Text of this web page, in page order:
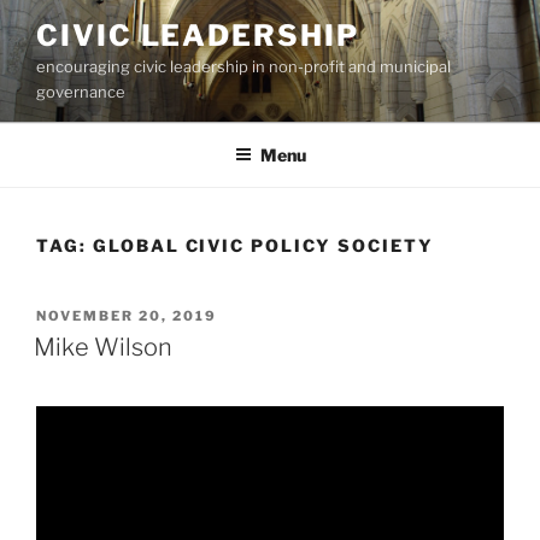
Skip
to
content
CIVIC LEADERSHIP
encouraging civic leadership in non-profit and municipal
governance
Menu
TAG: GLOBAL CIVIC POLICY SOCIETY
POSTED
ON
NOVEMBER 20, 2019
Mike Wilson